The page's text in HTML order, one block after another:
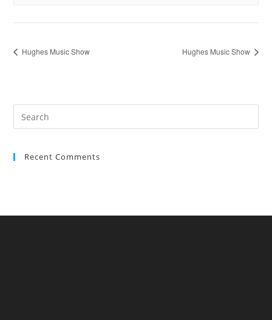
Hughes Music Show Hughes Music Show
Recent Comments